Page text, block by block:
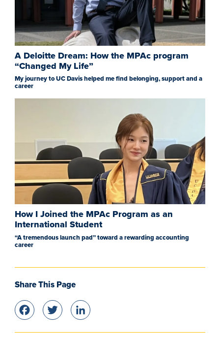
A Deloitte Dream: How the MPAc program
“Changed My Life”
My journey to UC Davis helped me find belonging, support and a
career
How I Joined the MPAc Program as an
International Student
“A tremendous launch pad” toward a rewarding accounting
career
Share This Page
Facebook
Twitter